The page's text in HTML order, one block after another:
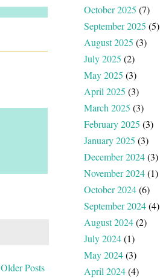
Older Posts
October 2025 (7)
September 2025 (5)
August 2025 (3)
July 2025 (2)
May 2025 (3)
April 2025 (3)
March 2025 (3)
February 2025 (3)
January 2025 (3)
December 2024(3)
November 2024(1)
October 2024(6)
September 2024(4)
August 2024(2)
July 2024(1)
May 2024(3)
April 2024(4)